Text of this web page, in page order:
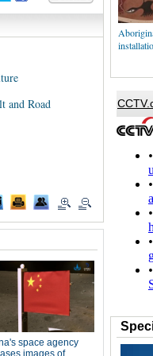
and Road